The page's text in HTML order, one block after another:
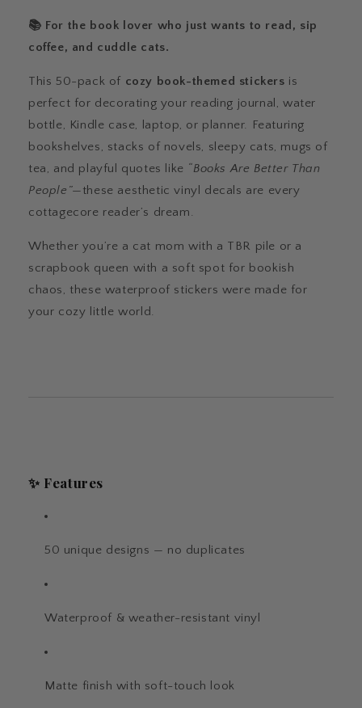
📚 For the book lover who just wants to read, sip
coffee, and cuddle cats.
This 50-pack of cozy book-themed stickers is
perfect for decorating your reading journal, water
bottle, Kindle case, laptop, or planner. Featuring
bookshelves, stacks of novels, sleepy cats, mugs of
tea, and playful quotes like “Books Are Better Than
People”—these aesthetic vinyl decals are every
cottagecore reader’s dream.
Whether you’re a cat mom with a TBR pile or a
scrapbook queen with a soft spot for bookish
chaos, these waterproof stickers were made for
your cozy little world.
✨ Features
50 unique designs — no duplicates
Waterproof & weather-resistant vinyl
Matte finish with soft-touch look